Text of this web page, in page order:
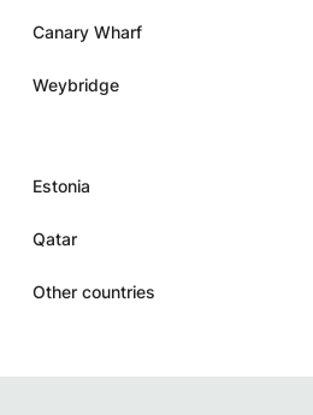
Canary Wharf
Weybridge
Estonia
Qatar
Other countries